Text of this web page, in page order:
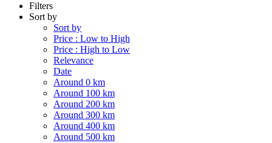
Filters
Sort by
Sort by
Price : Low to High
Price : High to Low
Relevance
Date
Around 0 km
Around 100 km
Around 200 km
Around 300 km
Around 400 km
Around 500 km